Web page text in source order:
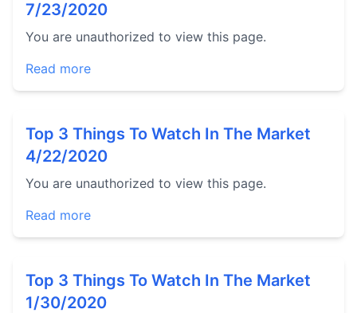
7/23/2020
You are unauthorized to view this page.
Read more
Top 3 Things To Watch In The Market
4/22/2020
You are unauthorized to view this page.
Read more
Top 3 Things To Watch In The Market
1/30/2020